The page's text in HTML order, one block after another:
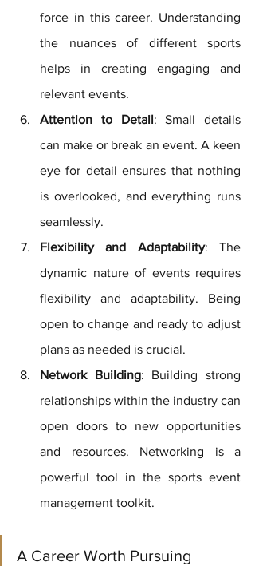
force in this career. Understanding
the nuances of different sports
helps in creating engaging and
relevant events.
Attention to Detail: Small details
can make or break an event. A keen
eye for detail ensures that nothing
is overlooked, and everything runs
seamlessly.
Flexibility and Adaptability: The
dynamic nature of events requires
flexibility and adaptability. Being
open to change and ready to adjust
plans as needed is crucial.
Network Building: Building strong
relationships within the industry can
open doors to new opportunities
and resources. Networking is a
powerful tool in the sports event
management toolkit.
A Career Worth Pursuing